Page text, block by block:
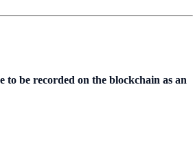
to be recorded on the blockchain as an